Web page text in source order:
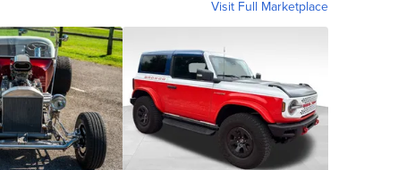
Visit Full Marketplace